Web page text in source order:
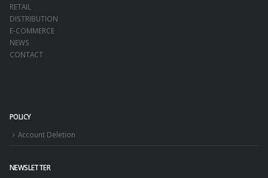
RETAIL
DISTRIBUTION
E-COMMERCE
NEWS
CONTACT
POLICY
Account Deletion
NEWSLETTER